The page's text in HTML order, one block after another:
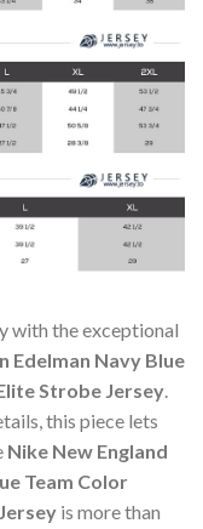
with the exceptional
Edelman Navy Blue
Strobe Jersey.
this piece lets
Nike New England
Team Color
is more than